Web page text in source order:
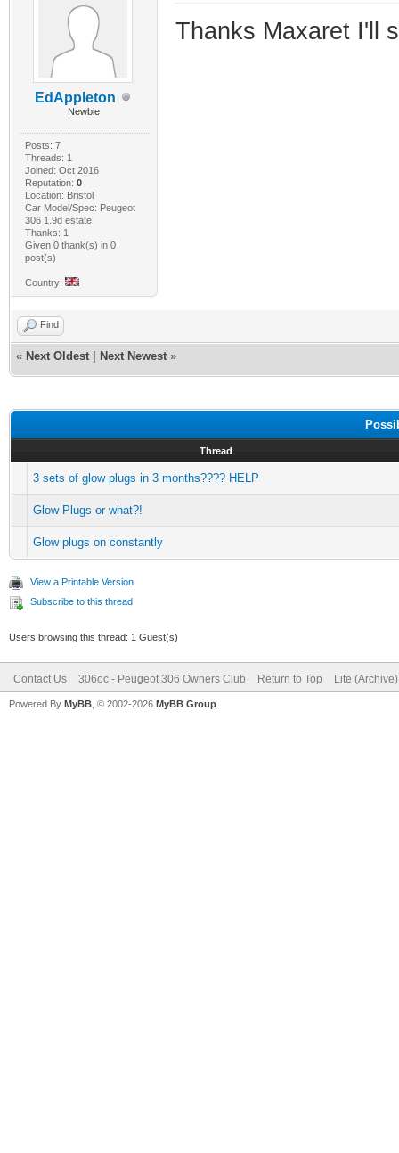
EdAppleton
Newbie
Posts: 7
Threads: 1
Joined: Oct 2016
Reputation: 0
Location: Bristol
Car Model/Spec: Peugeot
306 1.9d estate
Thanks: 1
Given 0 thank(s) in 0
post(s)
Country:
Thanks Maxaret I'll
Find
« Next Oldest Next Newest »
Thread
3 sets of glow plugs in 3 months???? HELP
Glow Plugs or what?!
Glow plugs on constantly
View a Printable Version
Subscribe to this thread
Users browsing this thread: 1 Guest(s)
Contact Us 306oc - Peugeot 306 Owners Club Return to Top Lite
Powered By MyBB , © 2002-2026 MyBB Group